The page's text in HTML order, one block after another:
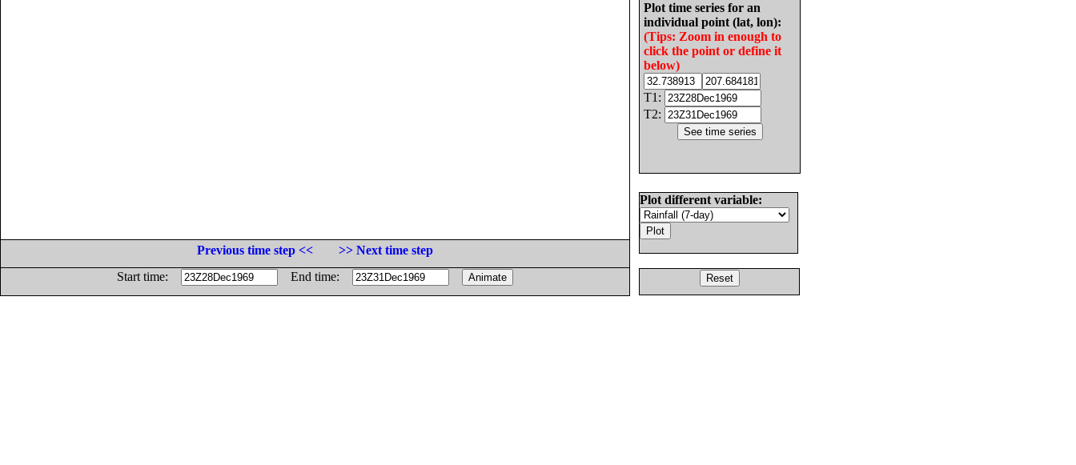
Plot time series for an
individual point (lat, lon):
(Tips: Zoom in enough to
click the point or define it
below)
T1:
T2:
Plot different variable:
Previous time step <<
>> Next time step
Start time:
End time: